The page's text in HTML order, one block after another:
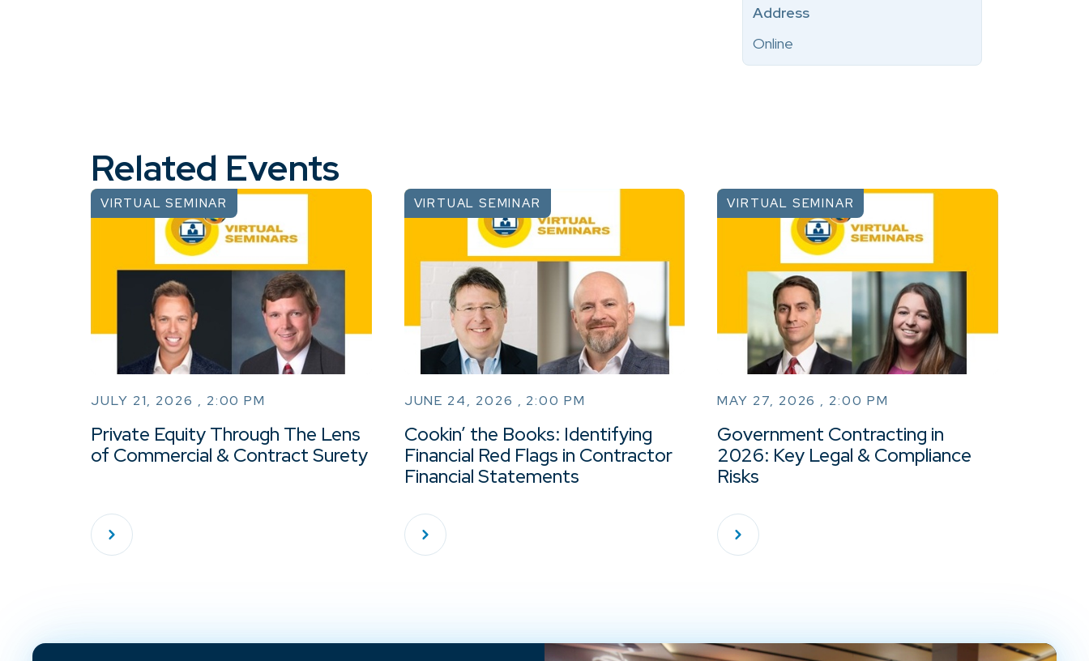
Address
Online
Related Events
VIRTUAL SEMINAR
JULY 21, 2026 , 2:00 PM
Private Equity Through The Lens
of Commercial & Contract Surety
VIRTUAL SEMINAR
JUNE 24, 2026 , 2:00 PM
Cookin’ the Books: Identifying
Financial Red Flags in Contractor
Financial Statements
VIRTUAL SEMINAR
MAY 27, 2026 , 2:00 PM
Government Contracting in
2026: Key Legal & Compliance
Risks